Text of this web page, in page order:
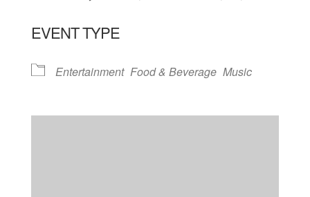
EVENT TYPE
Entertainment Food & Beverage Music